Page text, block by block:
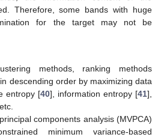
Therefore, some bands with huge
for the target may not be
methods, ranking methods
descending order by maximizing data
entropy [40], information entropy [41],
components analysis (MVPCA)
minimum variance-based